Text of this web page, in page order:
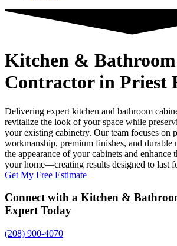
Kitchen &
Contractorin Priest
Delivering expert kitchen and bathroom
revitalize the look of your space while
your existing cabinetry. Our team focuses on
workmanship, premium finishes, and durable
the appearance of your cabinets and enhance
your home—creating results designed to last
Get My Free Estimate
Connect with a Kitchen &
Expert Today
(208) 900-4070